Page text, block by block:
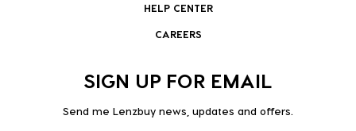
HELP CENTER
CAREERS
SIGN UP FOR EMAIL
Send me Lenzbuy news, updates and offers.